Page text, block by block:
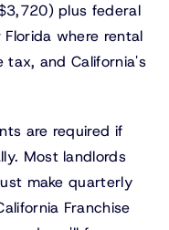
plus federal
where rental
tax, and California's
are required if
Most landlords
make quarterly
Franchise